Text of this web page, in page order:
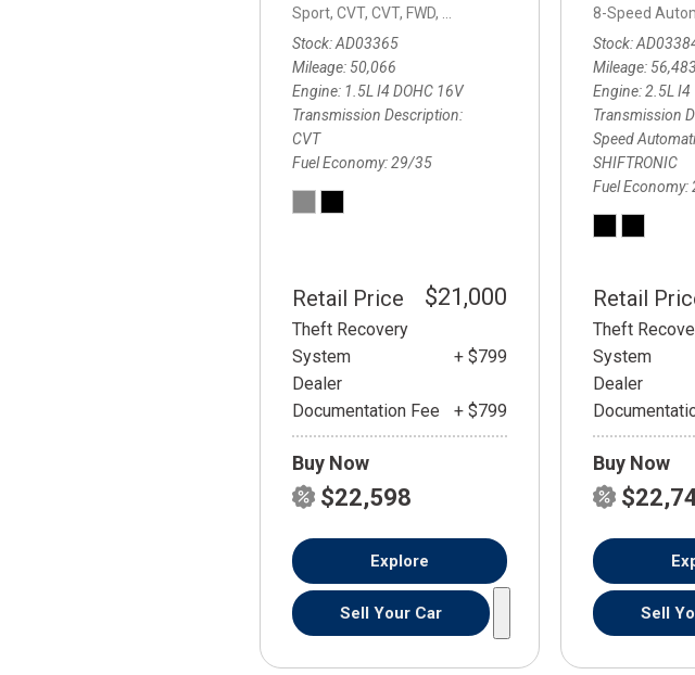
Sport, CVT, CVT, FWD,
Stock AD03365
Mileage 50,066
Engine 1.5L I4 DOHC 16V
Transmission Description
CVT
Fuel Economy 29/35
Retail Price $21,000
Theft Recovery
System
+ $799
Dealer
Documentation Fee
+ $799
Buy Now
$22,598
Explore
Sell Your Car
8-Speed
Stock
Mileage 56,483
Engine 2.5L I4
Transmission
Speed
SHIFTRONIC
Fuel Economy
Retail
Theft
System
Dealer
Buy Now
Sell